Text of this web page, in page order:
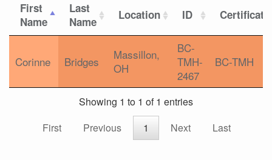
First
Name
Last
Name
Location ID
Corinne Bridges
Massillon,
OH
BC-
TMH-
2467
BC-TMH
Showing 1 to 1 of 1 entries
First
Previous 1 Next Last